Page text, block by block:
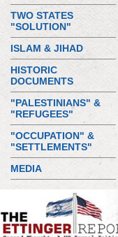
TWO STATES
"SOLUTION"
ISLAM & JIHAD
HISTORIC
DOCUMENTS
"PALESTINIANS" &
"REFUGEES"
"OCCUPATION" &
"SETTLEMENTS"
MEDIA